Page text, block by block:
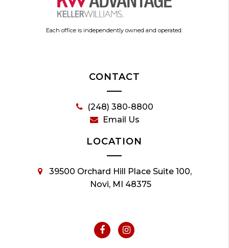
Each office is independently owned and operated.
CONTACT
(248) 380-8800
Email Us
LOCATION
39500 Orchard Hill Place Suite 100,
Novi, MI 48375